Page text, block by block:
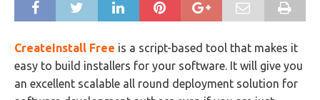
CreateInstall Free is a script-based tool that makes it
easy to build installers for your software. It will give you
an excellent scalable all round deployment solution for